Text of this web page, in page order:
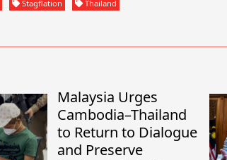
Stagflation Thailand
Malaysia Urges
Cambodia–Thailand
to Return to Dialogue
and Preserve